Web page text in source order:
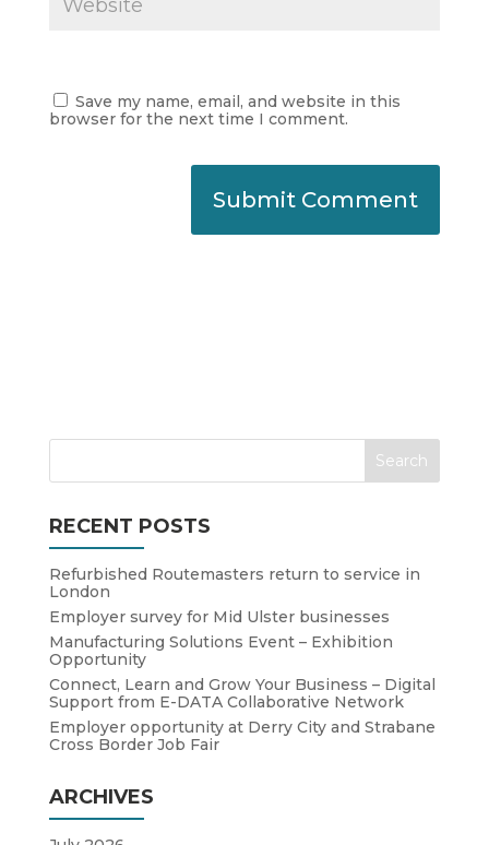
Save my name, email, and website in this
browser for the next time I comment.
RECENT POSTS
Refurbished Routemasters return to service in
London
Employer survey for Mid Ulster businesses
Manufacturing Solutions Event – Exhibition
Opportunity
Connect, Learn and Grow Your Business – Digital
Support from E-DATA Collaborative Network
Employer opportunity at Derry City and Strabane
Cross Border Job Fair
ARCHIVES